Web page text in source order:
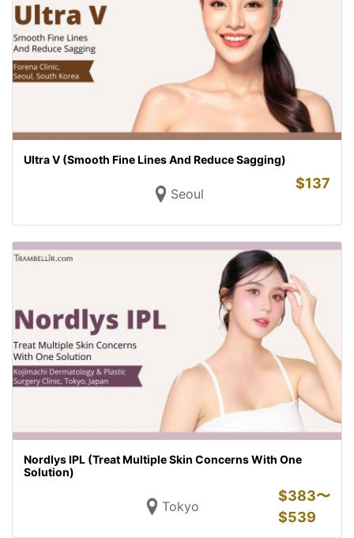
Ultra V (Smooth Fine Lines And Reduce Sagging)
Seoul
$137
Nordlys IPL (Treat Multiple Skin Concerns With One
Solution)
Tokyo
$383〜
$539